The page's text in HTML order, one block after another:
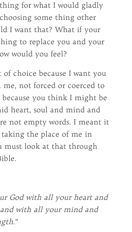
for what I would gladly
some thing other
I want that? What if your
to replace you and your
would you feel?
choice because I want you
not forced or coerced to
you think I might be
heart, soul and mind and
not empty words. I meant it
the place of me in
must look at that through
God with all your heart and
with all your mind and
.”